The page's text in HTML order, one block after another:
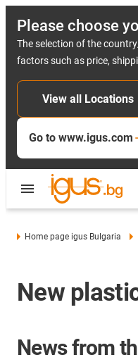
Please choose
The selection of the
factors such as price,
View all Locations
Go to www.igus.com
Home page igus Bulgaria
New
News from